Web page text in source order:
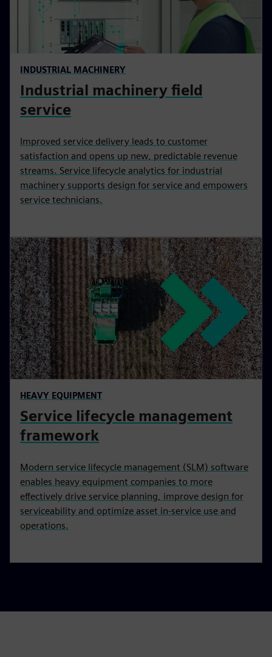
INDUSTRIAL MACHINERY
Industrial machinery field
service
Improved service delivery leads to customer
satisfaction and opens up new, predictable revenue
streams. Service lifecycle analytics for industrial
machinery supports design for service and empowers
service technicians.
HEAVY EQUIPMENT
Service lifecycle management
framework
Modern service lifecycle management (SLM) software
enables heavy equipment companies to more
effectively drive service planning, improve design for
serviceability and optimize asset in-service use and
operations.